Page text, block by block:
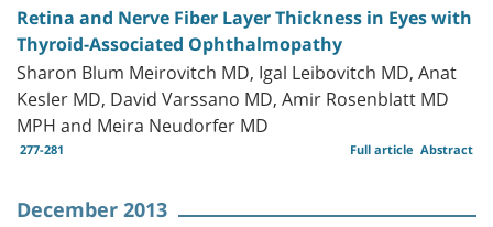
Retina and Nerve Fiber Layer Thickness in Eyes with
Thyroid-Associated Ophthalmopathy
Sharon Blum Meirovitch MD, Igal Leibovitch MD, Anat
Kesler MD, David Varssano MD, Amir Rosenblatt MD
MPH and Meira Neudorfer MD
277-281 Abstract
Full article
December 2013